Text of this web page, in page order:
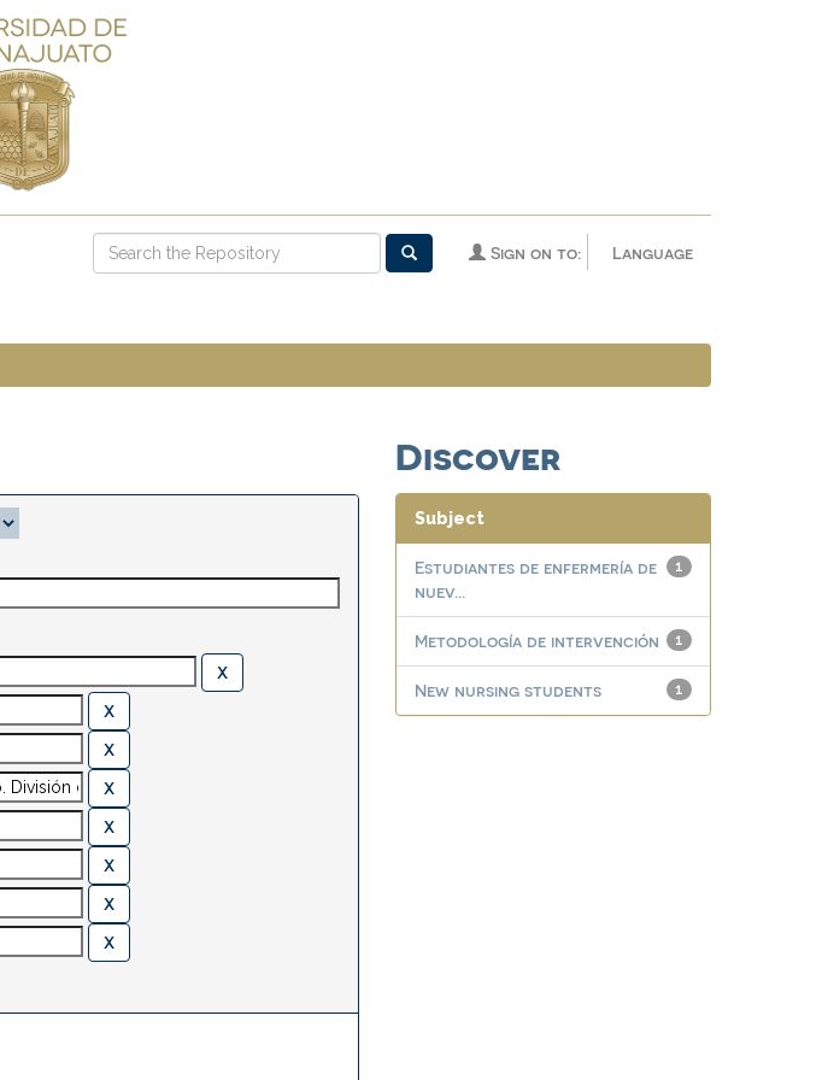
Language
Sign on to:
Discover
Subject
1
Estudiantes de enfermería de
nuev...
1
Metodología de intervención
1
New nursing students